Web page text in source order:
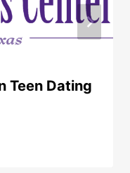
Teen Dating